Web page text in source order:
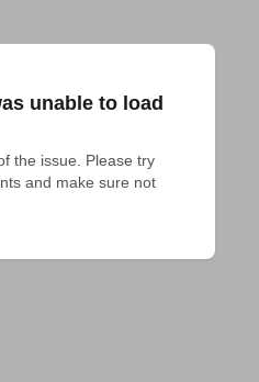
unable to load
the issue. Please try
and make sure not